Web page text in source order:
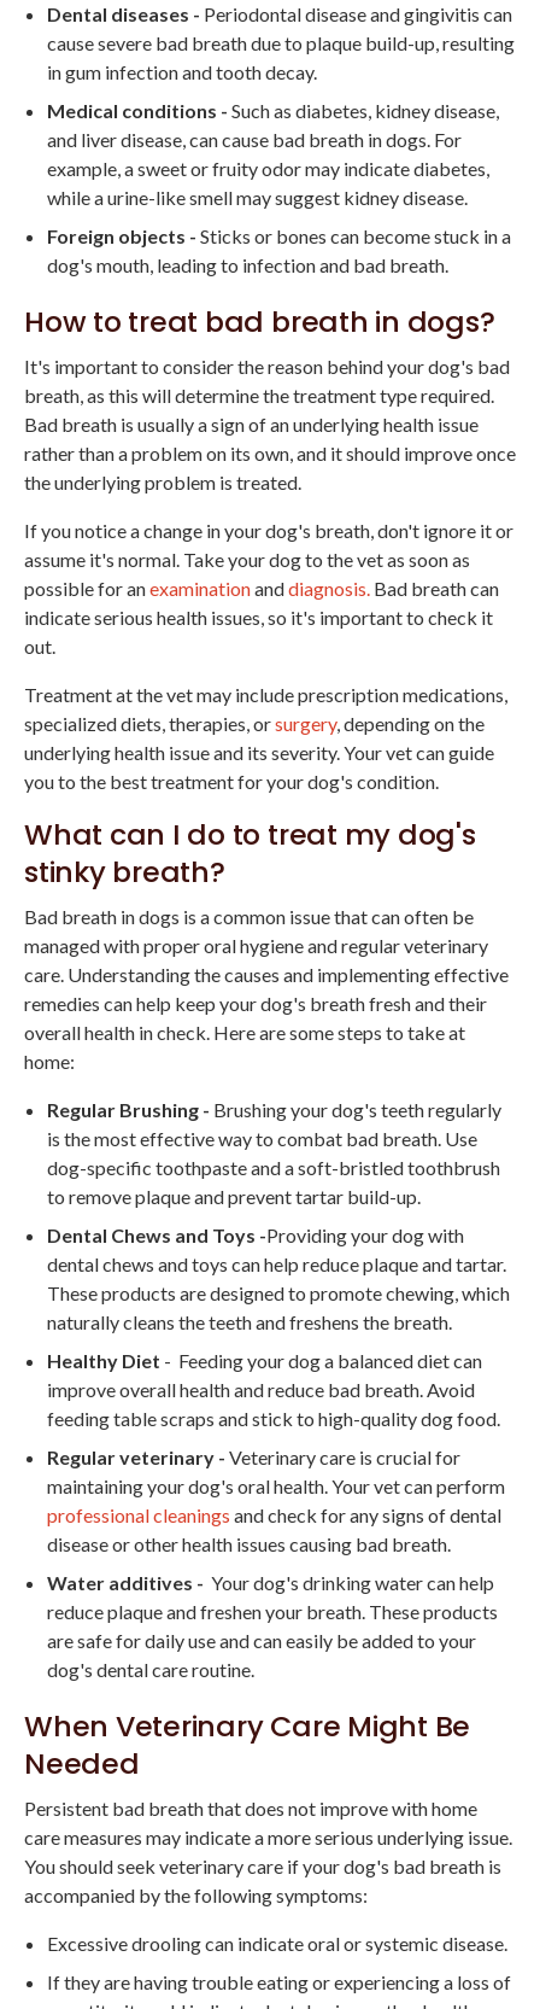
Dental diseases - Periodontal disease and gingivitis can
cause severe bad breath due to plaque build-up, resulting
in gum infection and tooth decay.
Medical conditions - Such as diabetes, kidney disease,
and liver disease, can cause bad breath in dogs. For
example, a sweet or fruity odor may indicate diabetes,
while a urine-like smell may suggest kidney disease.
Foreign objects -Sticks or bones can become stuck in a
dog's mouth, leading to infection and bad breath.
How to treat bad breath in dogs?
It's important to consider the reason behind your dog's bad
breath, as this will determine the treatment type required.
Bad breath is usually a sign of an underlying health issue
rather than a problem on its own, and it should improve once
the underlying problem is treated.
If you notice a change in your dog's breath, don't ignore it or
assume it's normal. Take your dog to the vet as soon as
possible for anexaminationanddiagnosis. Bad breath can
indicate serious health issues, so it's important to check it
out.
Treatment at the vet may include prescription medications,
specialized diets, therapies, orsurgery, depending on the
underlying health issue and its severity. Your vet can guide
you to the best treatment for your dog's condition.
What can I do to treat my dog's
stinky breath?
Bad breath in dogs is a common issue that can often be
managed with proper oral hygiene and regular veterinary
care. Understanding the causes and implementing effective
remedies can help keep your dog's breath fresh and their
overall health in check. Here are some steps to take at
home:
Regular Brushing - Brushing your dog's teeth regularly
is the most effective way to combat bad breath. Use
dog-specific toothpaste and a soft-bristled toothbrush
to remove plaque and prevent tartar build-up.
Dental Chews and Toys -Providing your dog with
dental chews and toys can help reduce plaque and tartar.
These products are designed to promote chewing, which
naturally cleans the teeth and freshens the breath.
Healthy Diet - Feeding your dog a balanced diet can
improve overall health and reduce bad breath. Avoid
feeding table scraps and stick to high-quality dog food.
Regular veterinary - Veterinary care is crucial for
maintaining your dog's oral health. Your vet can perform
professional cleanings and check for any signs of dental
disease or other health issues causing bad breath.
Water additives -Your dog's drinking water can help
reduce plaque and freshen your breath. These products
are safe for daily use and can easily be added to your
dog's dental care routine.
When Veterinary Care Might Be
Needed
Persistent bad breath that does not improve with home
care measures may indicate a more serious underlying issue.
You should seek veterinary care if your dog's bad breath is
accompanied by the following symptoms:
Excessive drooling can indicate oral or systemic disease.
If they are having trouble eating or experiencing a loss of